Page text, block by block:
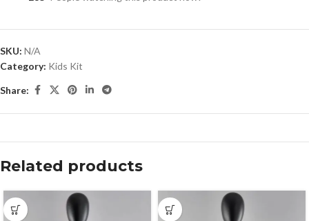
SKU: N/A
Category: Kids Kit
Share:
Related products